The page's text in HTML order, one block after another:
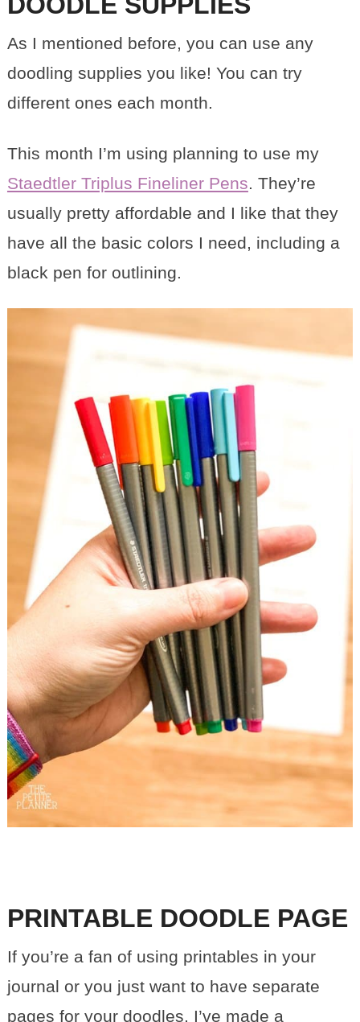
As I mentioned before, you can use any
doodling supplies you like! You can try
different ones each month.
This month I’m using planning to use my
Staedtler Triplus Fineliner Pens. They’re
usually pretty affordable and I like that they
have all the basic colors I need, including a
black pen for outlining.
PRINTABLE DOODLE PAGE
If you’re a fan of using printables in your
journal or you just want to have separate
pages for your doodles, I’ve made a